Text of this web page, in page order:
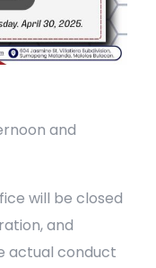
and
will be closed
and
actual conduct